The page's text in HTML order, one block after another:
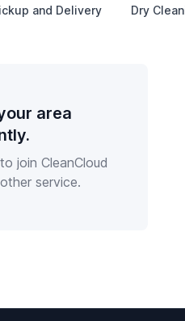
and Delivery Dry
area
join CleanCloud
service.